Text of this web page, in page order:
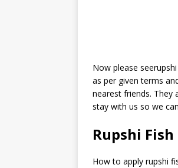
Now please
as per given terms
nearest friends. They
stay with us so we
Rupshi
How to apply rupshi